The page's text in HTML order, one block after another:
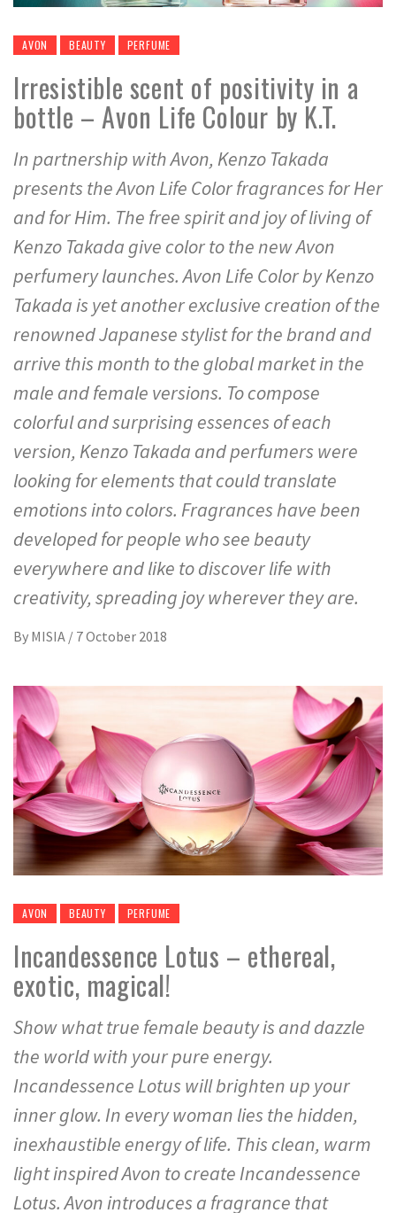
AVON BEAUTY PERFUME
Irresistible scent of positivity in a
bottle – Avon Life Colour by K.T.
In partnership with Avon, Kenzo Takada
presents the Avon Life Color fragrances for Her
and for Him. The free spirit and joy of living of
Kenzo Takada give color to the new Avon
perfumery launches. Avon Life Color by Kenzo
Takada is yet another exclusive creation of the
renowned Japanese stylist for the brand and
arrive this month to the global market in the
male and female versions. To compose
colorful and surprising essences of each
version, Kenzo Takada and perfumers were
looking for elements that could translate
emotions into colors. Fragrances have been
developed for people who see beauty
everywhere and like to discover life with
creativity, spreading joy wherever they are.
By MISIA / 7 October 2018
AVON BEAUTY PERFUME
Incandessence Lotus – ethereal,
exotic, magical!
Show what true female beauty is and dazzle
the world with your pure energy.
Incandessence Lotus will brighten up your
inner glow. In every woman lies the hidden,
inexhaustible energy of life. This clean, warm
light inspired Avon to create Incandessence
Lotus. Avon introduces a fragrance that